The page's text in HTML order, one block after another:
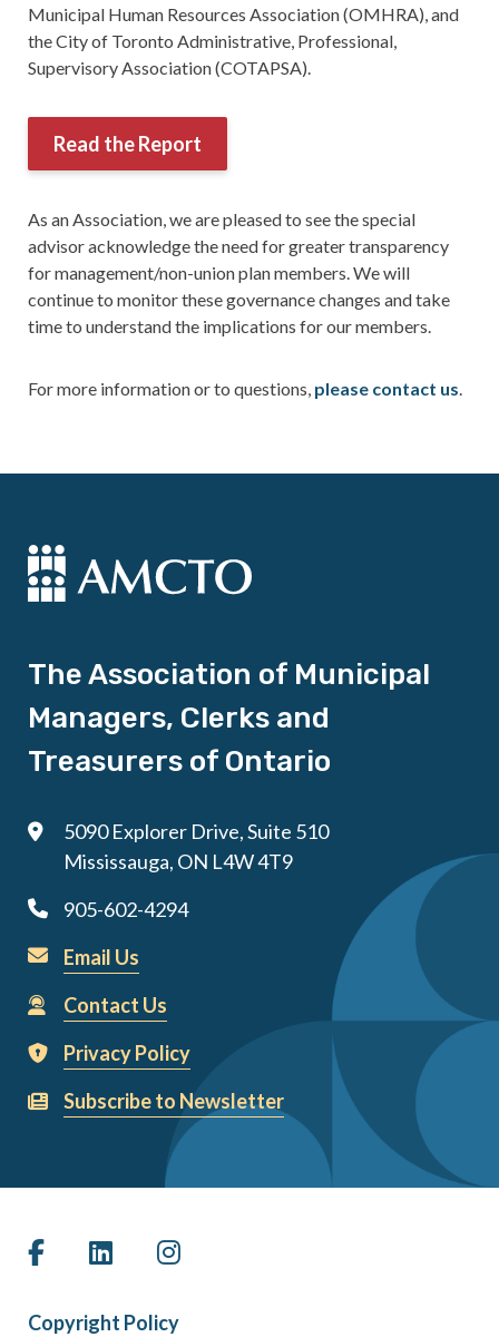
Municipal Human Resources Association (OMHRA), and
the City of Toronto Administrative, Professional,
Supervisory Association (COTAPSA).
Read the Report
As an Association, we are pleased to see the special
advisor acknowledge the need for greater transparency
for management/non-union plan members. We will
continue to monitor these governance changes and take
time to understand the implications for our members.
For more information or to questions, please contact us.
The Association of Municipal
Managers, Clerks and
Treasurers of Ontario
5090 Explorer Drive, Suite 510
Mississauga, ON L4W 4T9
905-602-4294
Email Us
Contact Us
Privacy Policy
Subscribe to Newsletter
Copyright Policy